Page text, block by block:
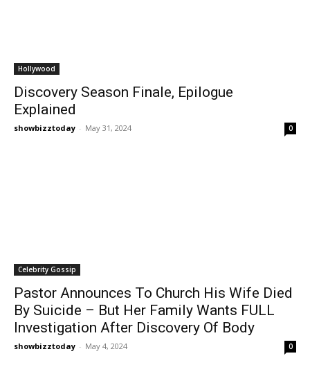
Hollywood
Discovery Season Finale, Epilogue
Explained
showbizztoday - May 31, 2024 0
Celebrity Gossip
Pastor Announces To Church His Wife Died
By Suicide – But Her Family Wants FULL
Investigation After Discovery Of Body
showbizztoday - May 4, 2024 0